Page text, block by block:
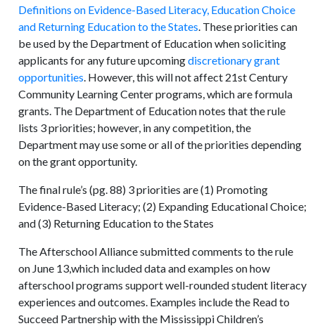
Definitions on Evidence-Based Literacy, Education Choice
and Returning Education to the States. These priorities can
be used by the Department of Education when soliciting
applicants for any future upcomingdiscretionary grant
opportunities. However, this will not affect 21st Century
Community Learning Center programs, which are formula
grants. The Department of Education notes that the rule
lists 3 priorities; however, in any competition, the
Department may use some or all of the priorities depending
on the grant opportunity.
The final rule’s (pg. 88) 3 priorities are (1) Promoting
Evidence-Based Literacy; (2) Expanding Educational Choice;
and (3) Returning Education to the States
The Afterschool Alliancesubmitted comments to the rule
on June 13,which included data and examples on how
afterschool programs support well-rounded student literacy
experiences and outcomes. Examples include the Read to
Succeed Partnership with the Mississippi Children’s